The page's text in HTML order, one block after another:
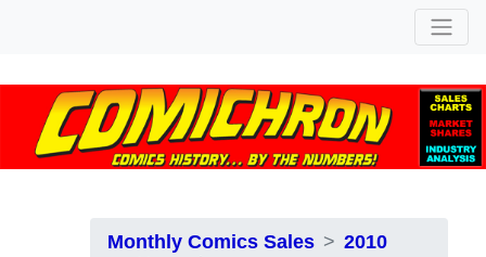
Monthly Comics Sales
2010